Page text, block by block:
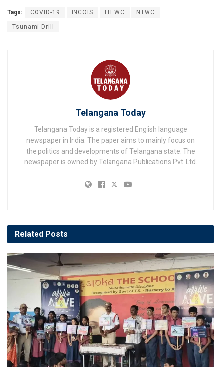
Tags: COVID-19 INCOIS ITEWC NTWC
Tsunami Drill
Telangana Today
Telangana Today is a registered English language
newspaper in India. The paper aims to mainly focus on
the politics and developments of Telangana state. The
newspaper is owned by Telangana Publications Pvt. Ltd.
Related Posts